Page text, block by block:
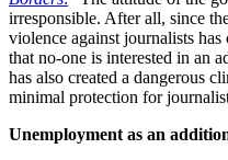
irresponsible. After all, since
violence against journalists
that no-one is interested in an
has also created a dangerous
minimal protection for
Unemployment as an